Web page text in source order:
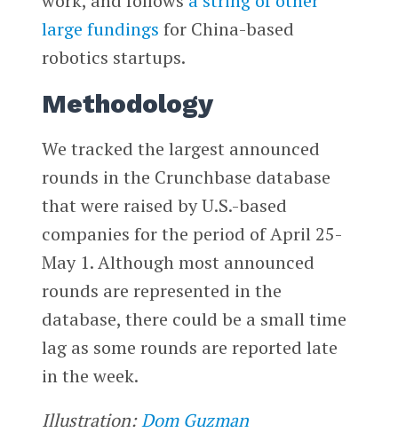
large fundings for China-based
robotics startups.
Methodology
We tracked the largest announced
rounds in the Crunchbase database
that were raised by U.S.-based
companies for the period of April 25-
May 1. Although most announced
rounds are represented in the
database, there could be a small time
lag as some rounds are reported late
in the week.
Illustration:Dom Guzman